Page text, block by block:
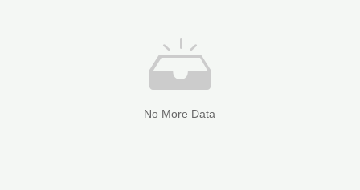
No More Data